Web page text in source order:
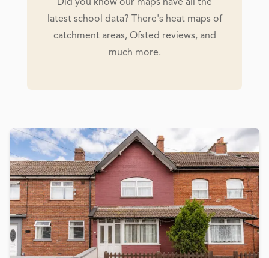
Did you know our maps have all the
latest school data? There's heat maps of
catchment areas, Ofsted reviews, and
much more.